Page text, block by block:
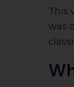
This
was